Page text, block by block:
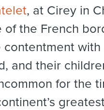
, at Cirey in
of the French
and their
for the